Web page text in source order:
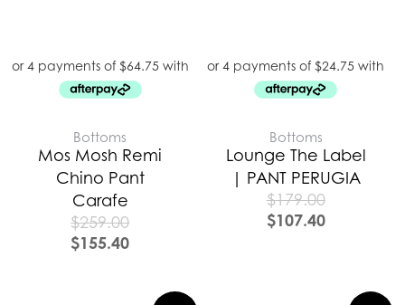
Bottoms
Mos Mosh Remi
Chino Pant
Carafe
$259.00
$155.40
Bottoms
Lounge The Label
| PANT PERUGIA
$179.00
$107.40